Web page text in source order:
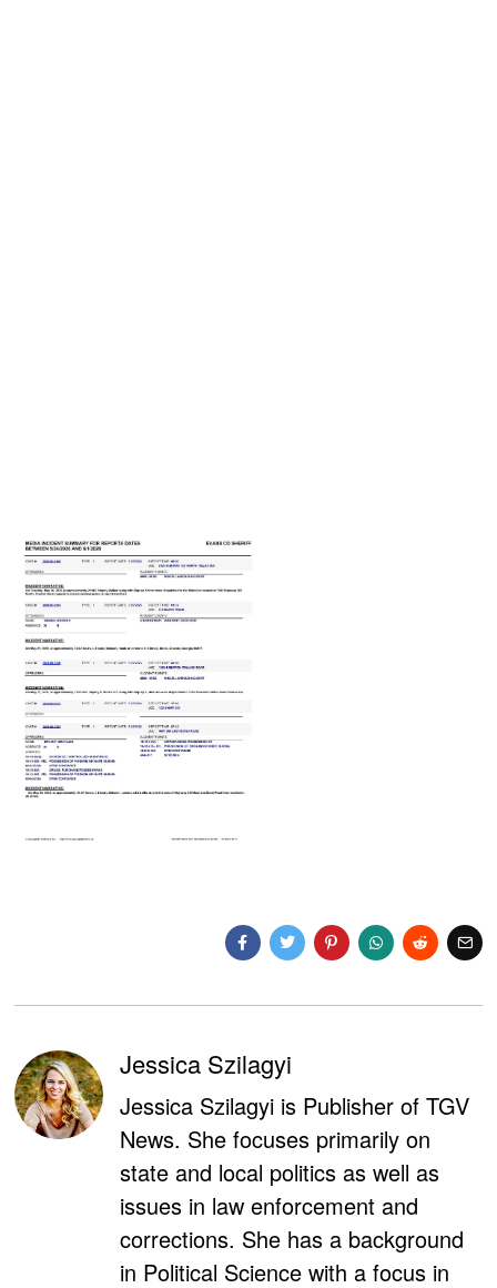
Jessica Szilagyi
Jessica Szilagyi is Publisher of TGV
News. She focuses primarily on
state and local politics as well as
issues in law enforcement and
corrections. She has a background
in Political Science with a focus in